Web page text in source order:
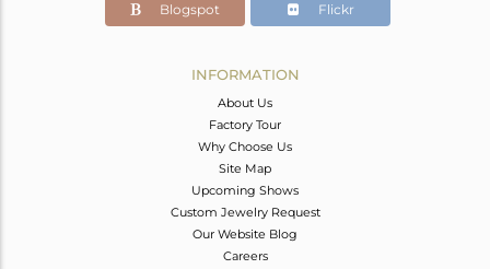
14
Blogspot Flickr
INFORMATION
About Us
Factory Tour
Why Choose Us
Site Map
Upcoming Shows
Custom Jewelry Request
Our Website Blog
Careers